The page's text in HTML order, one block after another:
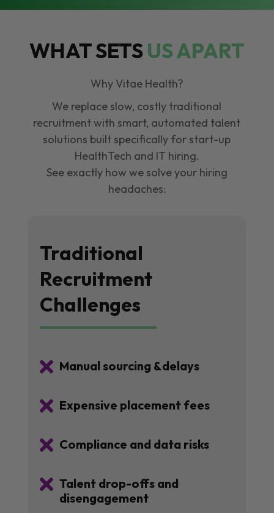
WHAT SETSUS APART
Why Vitae Health?
We replace slow, costly traditional
recruitment with smart, automated talent
solutions built specifically for start-up
HealthTech and IT hiring.
See exactly how we solve your hiring
headaches:
Traditional
Recruitment
Challenges
 Manual sourcing &delays
 Expensive placement fees
 Compliance and data risks
 Talent drop-offs and
disengagement